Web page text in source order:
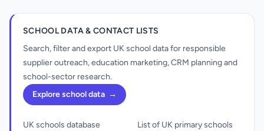
SCHOOL DATA & CONTACT LISTS
Search, filter and export UK school data for responsible
supplier outreach, education marketing, CRM planning and
school-sector research.
Explore school data →
UK schools database
List of UK primary schools